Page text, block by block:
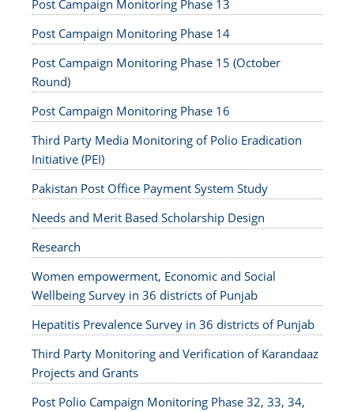
Post Campaign Monitoring Phase 13
Post Campaign Monitoring Phase 14
Post Campaign Monitoring Phase 15 (October
Round)
Post Campaign Monitoring Phase 16
Third Party Media Monitoring of Polio Eradication
Initiative (PEI)
Pakistan Post Office Payment System Study
Needs and Merit Based Scholarship Design
Research
Women empowerment, Economic and Social
Wellbeing Survey in 36 districts of Punjab
Hepatitis Prevalence Survey in 36 districts of Punjab
Third Party Monitoring and Verification of Karandaaz
Projects and Grants
Post Polio Campaign Monitoring Phase 32, 33, 34,